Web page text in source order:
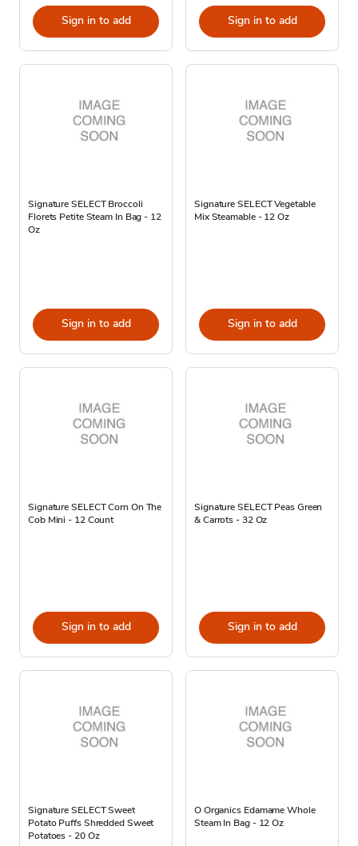
Sign in to add Sign in to add
Signature SELECT Broccoli
Florets Petite Steam In Bag - 12
Oz
Sign in to add
Signature SELECT Vegetable
Mix Steamable - 12 Oz
Sign in to add
Signature SELECT Corn On The
Cob Mini - 12 Count
Sign in to add
Signature SELECT Peas Green
& Carrots - 32 Oz
Sign in to add
Signature SELECT Sweet
Potato Puffs Shredded Sweet
Potatoes - 20 Oz
O Organics Edamame Whole
Steam In Bag - 12 Oz